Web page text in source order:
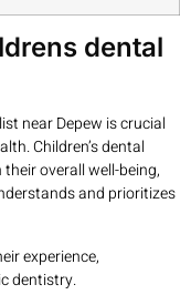
dental
near Depew is crucial
Children’s dental
overall well-being,
and prioritizes
experience,
dentistry.